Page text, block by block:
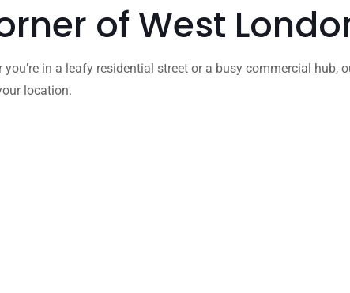
of West
in a leafy residential street or a busy commercial hub,
location.